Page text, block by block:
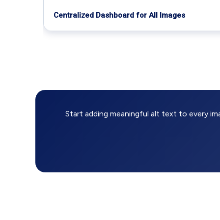
Centralized Dashboard for All Images
Start adding meaningful alt text to every